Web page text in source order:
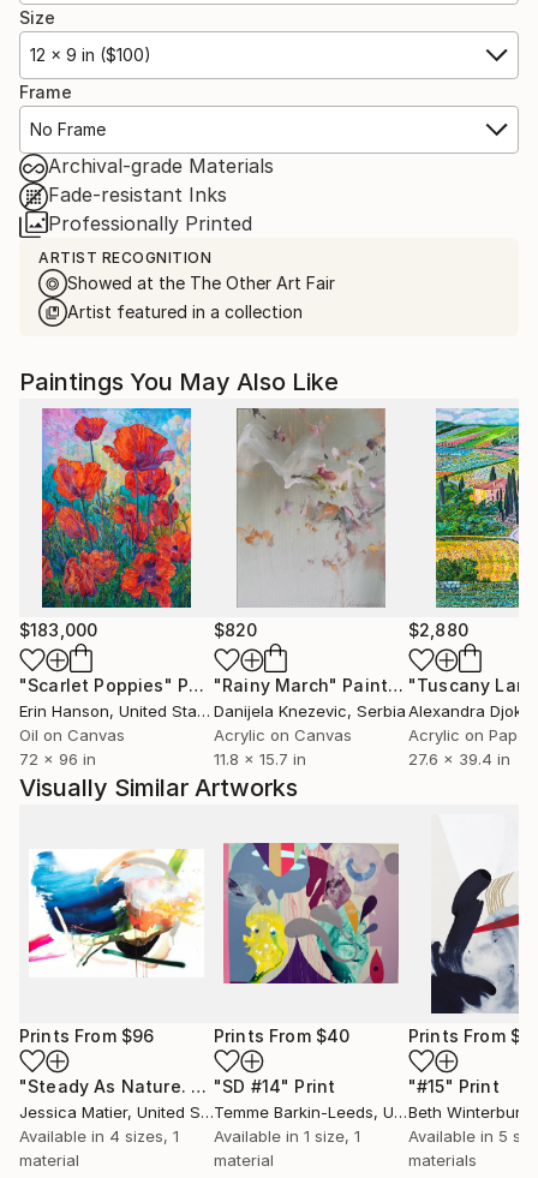
Size
12 x 9 in ($100)
Frame
No Frame
Archival-grade Materials
Fade-resistant Inks
Professionally Printed
ARTIST RECOGNITION
Showed at the The Other Art Fair
Artist featured in a collection
Paintings You May Also Like
$183,000
"Scarlet Poppies" Painting
Erin Hanson, United States
Oil on Canvas
72 x 96 in
$820
"Rainy March" Painting
Danijela Knezevic, Serbia
Acrylic on Canvas
11.8 x 15.7 in
$2,880
Alexandra Djokic
Acrylic on Paper
27.6 x 39.4 in
Visually Similar Artworks
Prints From $96
"Steady As Nature. Undying. Without Haste." Print
Jessica Matier, United States
Available in 4 sizes, 1
material
Prints From $40
"SD #14" Print
Temme Barkin-Leeds, United States
Available in 1 size, 1
material
Prints From
"#15" Print
Beth Winterburn
Available in 5
materials